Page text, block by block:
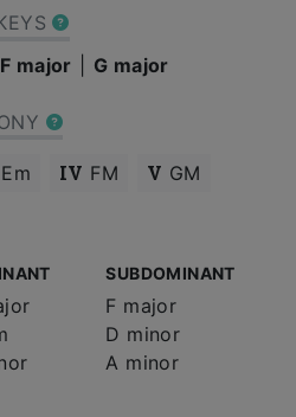
F major G major
Em IV FM V GM
SUBDOMINANT
F major
D minor
A minor